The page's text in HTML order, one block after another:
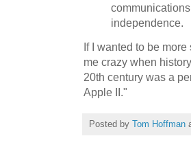
independence.
If I wanted to be
me crazy when
20th century was a
Apple II."
Posted by Tom Hoffman